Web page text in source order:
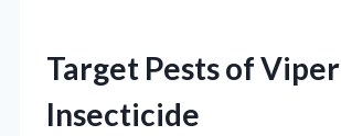
Target Pests of Viper
Insecticide